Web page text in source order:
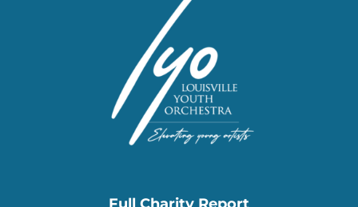
Full Charity Report